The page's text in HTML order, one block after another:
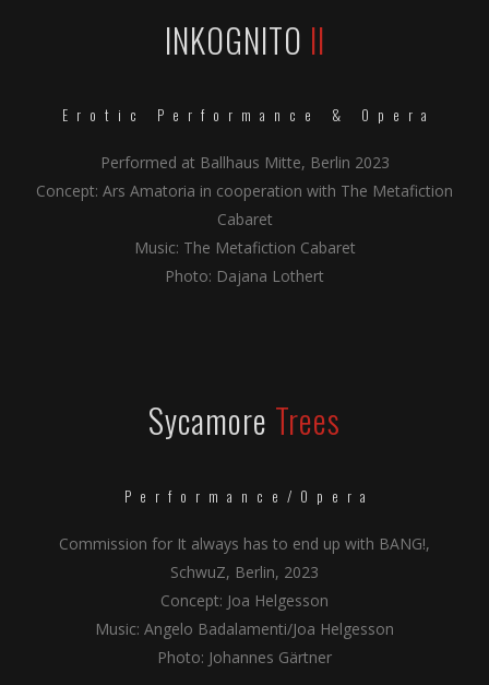
INKOGNITO II
Erotic Performance & Opera
Performed at Ballhaus Mitte, Berlin 2023
Concept: Ars Amatoria in cooperation with The Metafiction
Cabaret
Music: The Metafiction Cabaret
Photo: Dajana Lothert
Sycamore Trees
Performance/Opera
Commission for It always has to end up with BANG!,
SchwuZ, Berlin, 2023
Concept: Joa Helgesson
Music: Angelo Badalamenti/Joa Helgesson
Photo: Johannes Gärtner